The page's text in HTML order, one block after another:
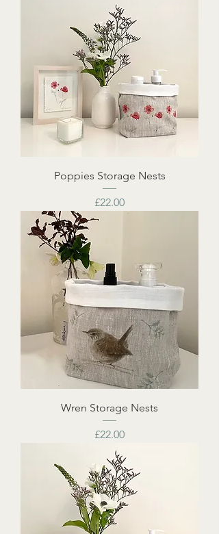
Poppies Storage Nests
Price
£22.00
Wren Storage Nests
Price
£22.00